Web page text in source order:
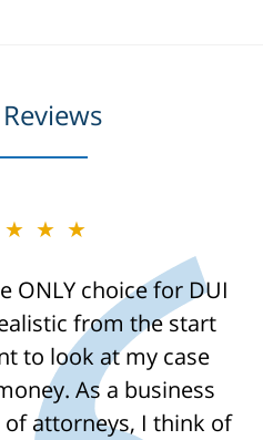
ONLY choice for DUI
from the start
to look at my case
As a business
attorneys, I think of